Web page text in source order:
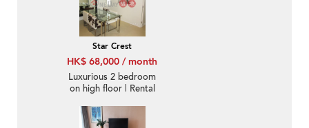
Star Crest
HK$ 68,000 / month
Luxurious 2 bedroom
on high floor | Rental